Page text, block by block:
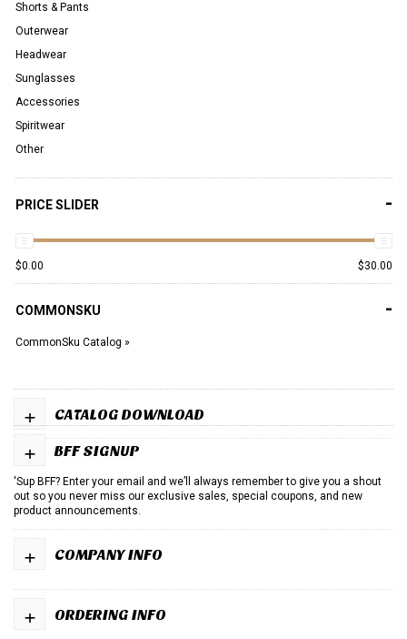
Shorts & Pants
Outerwear
Headwear
Sunglasses
Accessories
Spiritwear
Other
-
PRICE SLIDER
$0.00 $30.00
-
COMMONSKU
CommonSku Catalog »
CATALOG DOWNLOAD
+
BFF SIGNUP
+
'Sup BFF? Enter your email and we’ll always remember to give you a shout
out so you never miss our exclusive sales, special coupons, and new
product announcements.
COMPANY INFO
+
ORDERING INFO
+